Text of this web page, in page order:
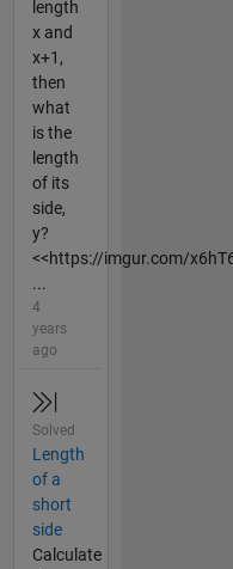
length
x and
x+1,
then
what
is the
length
of its
side,
y?
<<https://imgur.com/
...
4
years
ago
Solved
Length
of a
short
side
Calculate